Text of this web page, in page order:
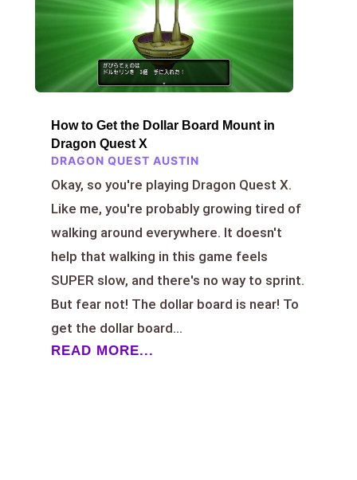
How to Get the Dollar Board Mount in
Dragon Quest X
DRAGON QUEST AUSTIN
Okay, so you're playing Dragon Quest X.
Like me, you're probably growing tired of
walking around everywhere. It doesn't
help that walking in this game feels
SUPER slow, and there's no way to sprint.
But fear not! The dollar board is near! To
get the dollar board...
READ MORE...